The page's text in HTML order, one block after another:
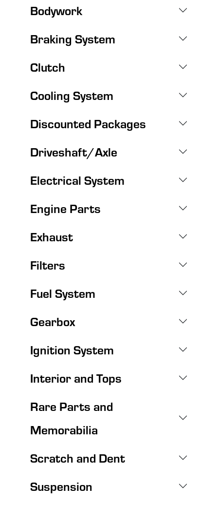
Bodywork
Braking System
Clutch
Cooling System
Discounted Packages
Driveshaft/Axle
Electrical System
Engine Parts
Exhaust
Filters
Fuel System
Gearbox
Ignition System
Interior and Tops
Rare Parts and
Memorabilia
Scratch and Dent
Suspension